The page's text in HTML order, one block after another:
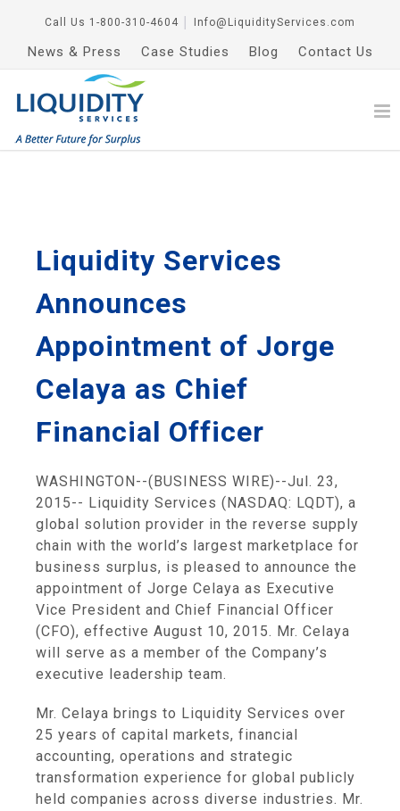
Call Us 1-800-310-4604 Info@LiquidityServices.com
News & Press Case Studies Blog Contact Us
Liquidity Services
Announces
Appointment of Jorge
Celaya as Chief
Financial Officer
WASHINGTON--(BUSINESS WIRE)--Jul. 23,
2015-- Liquidity Services (NASDAQ: LQDT), a
global solution provider in the reverse supply
chain with the world’s largest marketplace for
business surplus, is pleased to announce the
appointment of Jorge Celaya as Executive
Vice President and Chief Financial Officer
(CFO), effective August 10, 2015. Mr. Celaya
will serve as a member of the Company’s
executive leadership team.
Mr. Celaya brings to Liquidity Services over
25 years of capital markets, financial
accounting, operations and strategic
transformation experience for global publicly
held companies across diverse industries. Mr.